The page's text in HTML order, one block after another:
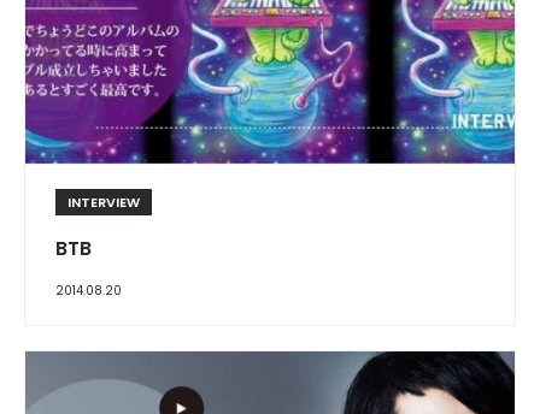
INTERVIEW
BTB
2014.08.20